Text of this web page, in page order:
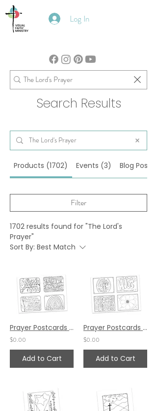
Log In
Search Results
Products (1702) Events (3) Blog Posts
Filter
1702 results found for "The Lord's
Prayer"
Sort By: Best Match
Prayer Postcards Set 1 by Karen Hunter
$0.00
Add to Cart
Prayer Postcards Set 4 by Pat Maier
$0.00
Add to Cart